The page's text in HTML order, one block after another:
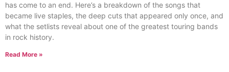
has come to an end. Here’s a breakdown of the songs that
became live staples, the deep cuts that appeared only once, and
what the setlists reveal about one of the greatest touring bands
in rock history.
Read More »